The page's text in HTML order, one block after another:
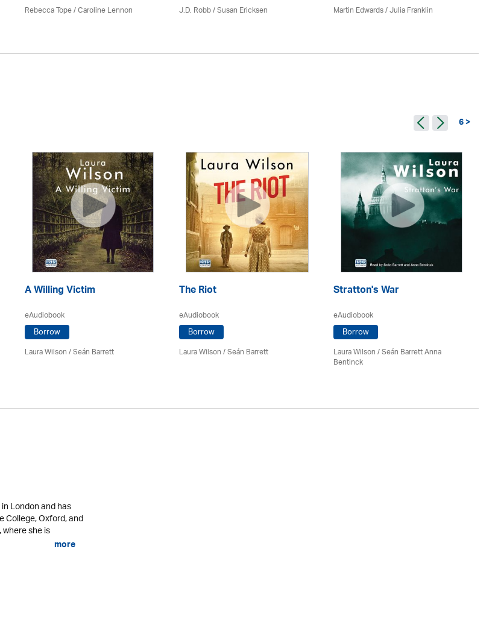
Rebecca Tope/Caroline Lennon J.D. Robb / Susan Ericksen Martin Edwards/Julia Franklin
6 >
A Willing Victim
eAudiobook
Borrow
Laura Wilson/ Seán Barrett
The Riot
eAudiobook
Borrow
Laura Wilson/ Seán Barrett
Stratton's War
eAudiobook
Borrow
Laura Wilson/ Seán Barrett Anna
Bentinck
London and has
College, Oxford, and
she is
more